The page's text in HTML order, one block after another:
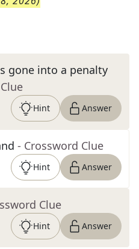
gone into a penalty
Hint Answer
- Crossword Clue
Hint Answer
Clue
Hint Answer